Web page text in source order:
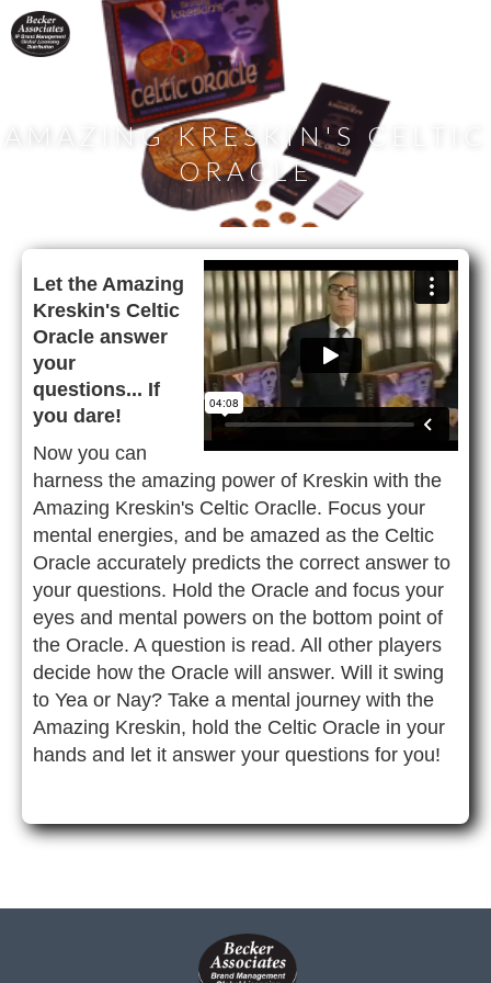
AMAZING KRESKIN'S CELTIC
ORACLE
Let the Amazing
Kreskin's Celtic
Oracle answer
your
questions... If
you dare!
Now you can
harness the amazing power of Kreskin with the
Amazing Kreskin's Celtic Oraclle. Focus your
mental energies, and be amazed as the Celtic
Oracle accurately predicts the correct answer to
your questions. Hold the Oracle and focus your
eyes and mental powers on the bottom point of
the Oracle. A question is read. All other players
decide how the Oracle will answer. Will it swing
to Yea or Nay? Take a mental journey with the
Amazing Kreskin, hold the Celtic Oracle in your
hands and let it answer your questions for you!